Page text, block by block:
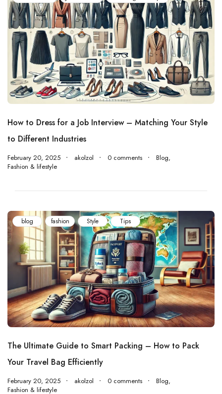
How to Dress for a Job Interview – Matching Your Style
to Different Industries
February 20, 2025 akolzol 0 comments Blog,
Fashion & lifestyle
blog fashion Style Tips
The Ultimate Guide to Smart Packing – How to Pack
Your Travel Bag Efficiently
February 20, 2025 akolzol 0 comments Blog,
Fashion & lifestyle